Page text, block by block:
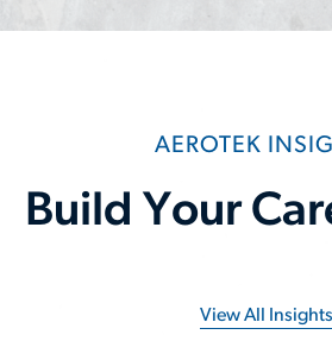
AEROTEK
Build Your
View All Insights